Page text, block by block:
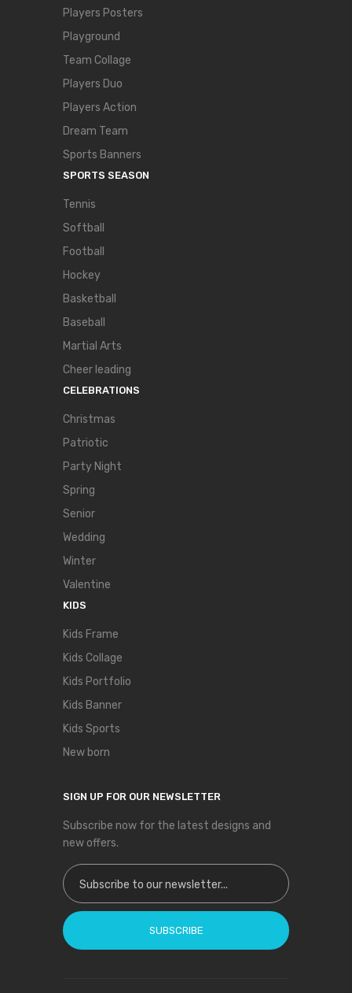
Players Posters
Playground
Team Collage
Players Duo
Players Action
Dream Team
Sports Banners
SPORTS SEASON
Tennis
Softball
Football
Hockey
Basketball
Baseball
Martial Arts
Cheer leading
CELEBRATIONS
Christmas
Patriotic
Party Night
Spring
Senior
Wedding
Winter
Valentine
KIDS
Kids Frame
Kids Collage
Kids Portfolio
Kids Banner
Kids Sports
New born
SIGN UP FOR OUR NEWSLETTER
Subscribe now for the latest designs and
new offers.
Sign Up for Our Newsletter:
SUBSCRIBE